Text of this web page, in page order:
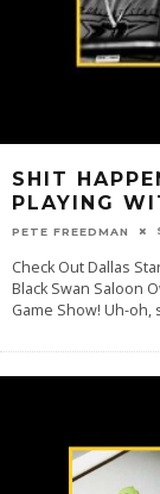
SHIT
PLAYING
PETE FREEDMAN
Check Out Dallas
Black Swan Saloon
Game Show! Uh-oh,